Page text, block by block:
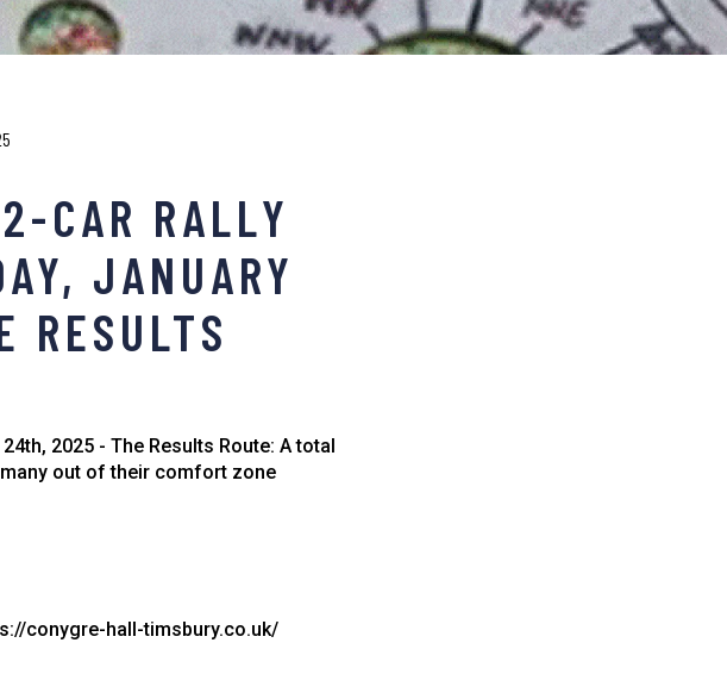
CAR RALLY
JANUARY
2025 - The Results Route: A total
out of their comfort zone
conygre-hall-timsbury.co.uk/